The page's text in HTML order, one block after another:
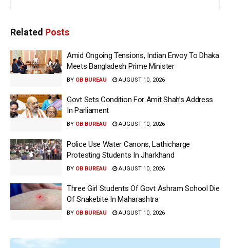
Related Posts
Amid Ongoing Tensions, Indian Envoy To Dhaka
Meets Bangladesh Prime Minister
BY OB BUREAU AUGUST 10, 2026
Govt Sets Condition For Amit Shah’s Address
In Parliament
BY OB BUREAU AUGUST 10, 2026
Police Use Water Canons, Lathicharge
Protesting Students In Jharkhand
BY OB BUREAU AUGUST 10, 2026
Three Girl Students Of Govt Ashram School Die
Of Snakebite In Maharashtra
BY OB BUREAU AUGUST 10, 2026